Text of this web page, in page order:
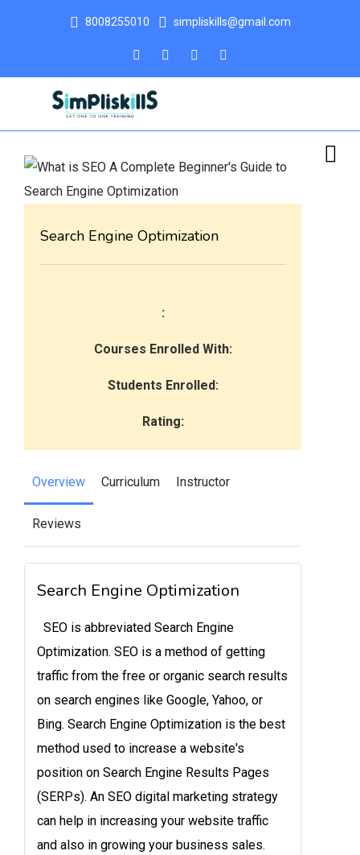
8008255010 simpliskills@gmail.com
Search Engine Optimization
:
Courses Enrolled With:
Students Enrolled:
Rating:
Overview Curriculum Instructor
Reviews
Search Engine Optimization
SEO is abbreviated Search Engine
Optimization. SEO is a method of getting
traffic from the free or organic search results
on search engines like Google, Yahoo, or
Bing. Search Engine Optimization is the best
method used to increase a website's
position on Search Engine Results Pages
(SERPs). An SEO digital marketing strategy
can help in increasing your website traffic
and also in growing your business sales.